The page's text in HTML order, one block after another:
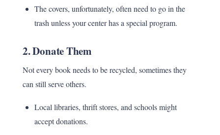
The covers, unfortunately, often need to go in the
trash unless your center has a special program.
2.Donate Them
Not every book needs to be recycled, sometimes they
can still serve others.
Local libraries, thrift stores, and schools might
accept donations.